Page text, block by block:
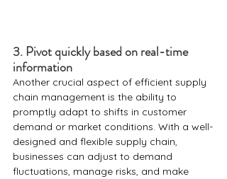
3. Pivot quickly based on real-time
information
Another crucial aspect of efficient supply
chain management is the ability to
promptly adapt to shifts in customer
demand or market conditions. With a well-
designed and flexible supply chain,
businesses can adjust to demand
fluctuations, manage risks, and make